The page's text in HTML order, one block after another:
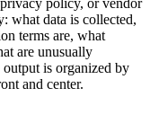
what data is collected,
terms are, what
are unusually
is organized by
and center.